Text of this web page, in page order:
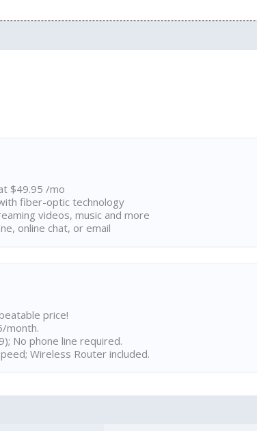
$49.95 /mo
fiber-optic technology
videos, music and more
online chat, or email
price!
month.
No phone line required.
Wireless Router included.